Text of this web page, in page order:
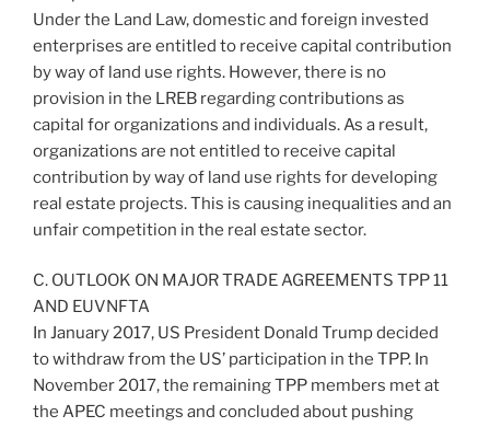
Under the Land Law, domestic and foreign invested
enterprises are entitled to receive capital contribution
by way of land use rights. However, there is no
provision in the LREB regarding contributions as
capital for organizations and individuals. As a result,
organizations are not entitled to receive capital
contribution by way of land use rights for developing
real estate projects. This is causing inequalities and an
unfair competition in the real estate sector.
C. OUTLOOK ON MAJOR TRADE AGREEMENTS TPP 11
AND EUVNFTA
In January 2017, US President Donald Trump decided
to withdraw from the US’ participation in the TPP. In
November 2017, the remaining TPP members met at
the APEC meetings and concluded about pushing